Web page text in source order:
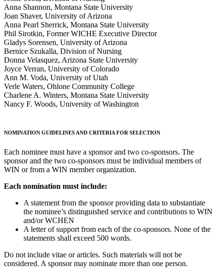
Anna Shannon, Montana State University
Joan Shaver, University of Arizona
Anna Pearl Sherrick, Montana State University
Phil Sirotkin, Former WICHE Executive Director
Gladys Sorensen, University of Arizona
Bernice Szukalla, Division of Nursing
Donna Velasquez, Arizona State University
Joyce Verran, University of Colorado
Ann M. Voda, University of Utah
Verle Waters, Ohlone Community College
Charlene A. Winters, Montana State University
Nancy F. Woods, University of Washington
NOMINATION GUIDELINES AND CRITERIA FOR SELECTION
Each nominee must have a sponsor and two co-sponsors. The
sponsor and the two co-sponsors must be individual members of
WIN or from a WIN member organization.
Each nomination must include:
A statement from the sponsor providing data to substantiate
the nominee’s distinguished service and contributions to WIN
and/or WCHEN
A letter of support from each of the co-sponsors. None of the
statements shall exceed 500 words.
Do not include vitae or articles. Such materials will not be
considered. A sponsor may nominate more than one person.